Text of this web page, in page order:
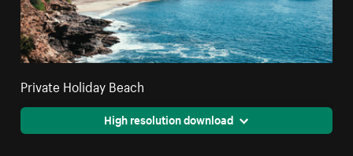
Private Holiday Beach
High resolution download